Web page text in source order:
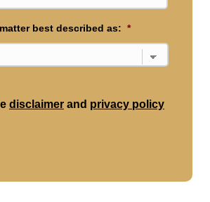
best described as: *
disclaimer and privacy policy